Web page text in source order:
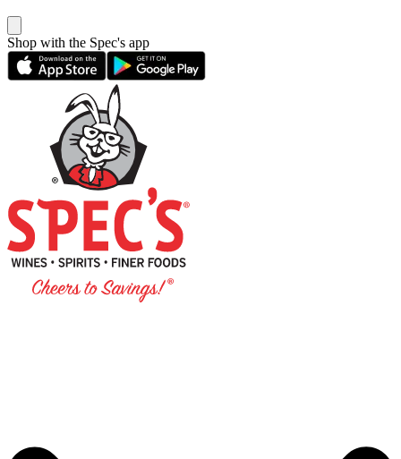
Shop with the Spec's app